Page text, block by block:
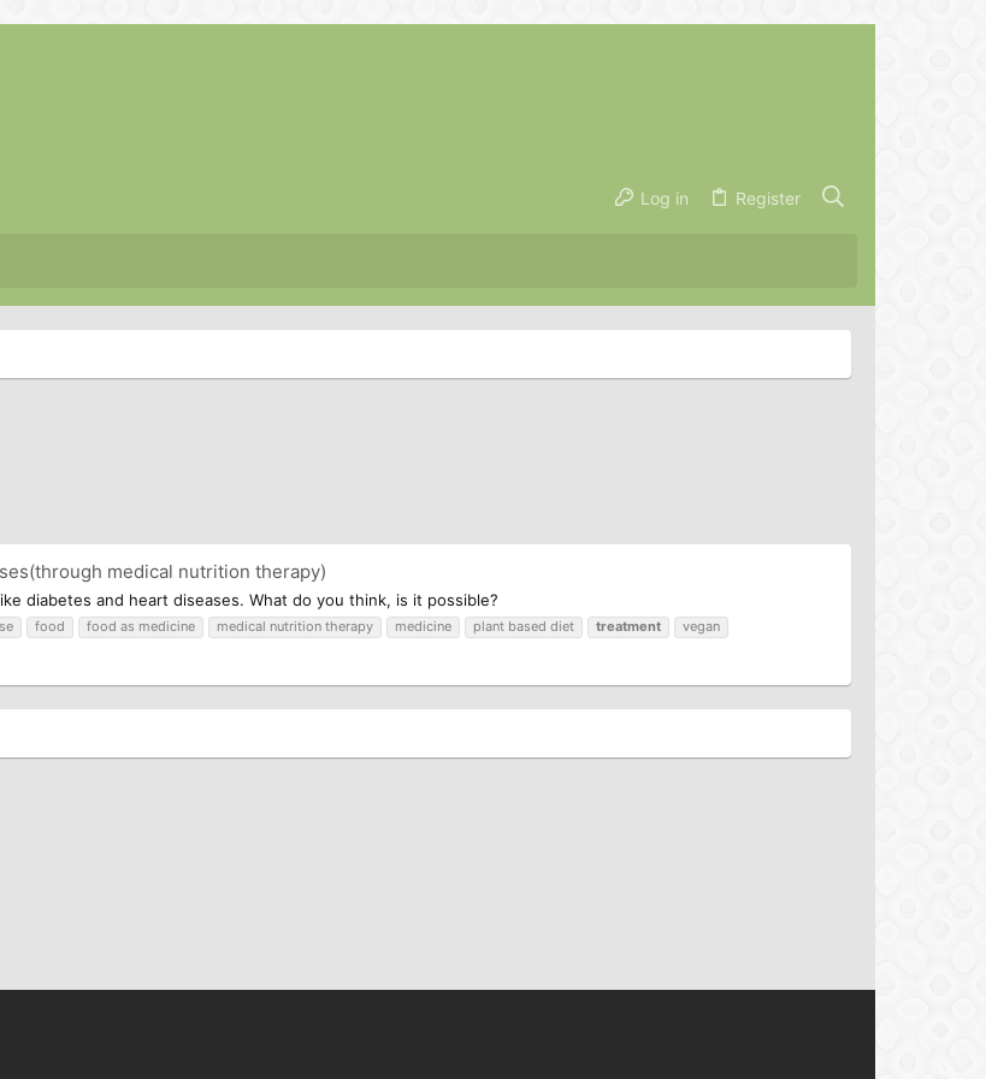
Log in Register
medical nutrition therapy)
diabetes and heart diseases. What do you think, is it possible?
food food as medicine medical nutrition therapy medicine plant based diet treatment
vegan